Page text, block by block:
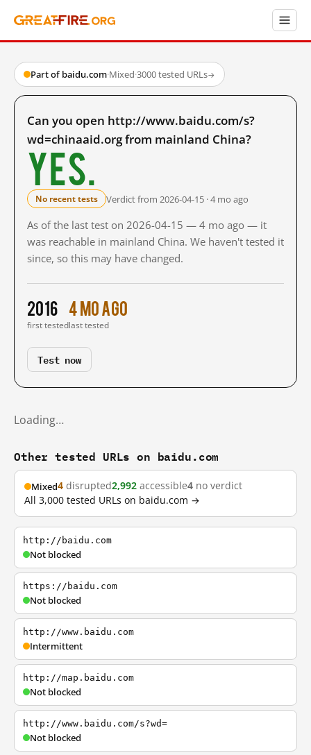
Part of baidu.com·Mixed·3000 tested URLs→
Can you open http://www.baidu.com/s?
wd=chinaaid.org from mainland China?
Yes.
No recent tests Verdict from 2026-04-15 · 4 mo ago
As of the last test on 2026-04-15 — 4 mo ago — it
was reachable in mainland China. We haven't tested it
since, so this may have changed.
2016
first tested
4 mo ago
last tested
Test now
Loading…
Other tested URLs on baidu.com
Mixed4 disrupted2,992 accessible4 no verdict
All 3,000 tested URLs on baidu.com →
http://baidu.com
Not blocked
https://baidu.com
Not blocked
http://www.baidu.com
Intermittent
http://map.baidu.com
Not blocked
http://www.baidu.com/s?wd=
Not blocked